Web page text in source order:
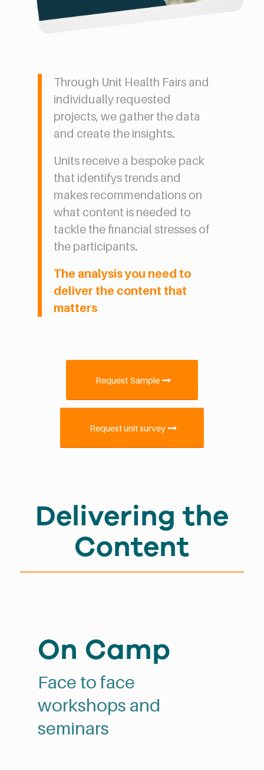
Through Unit Health Fairs and
individually requested
projects, we gather the data
and create the insights.
Units receive a bespoke pack
that identifys trends and
makes recommendations on
what content is needed to
tackle the financial stresses of
the participants.
The analysis you need to
deliver the content that
matters
Request Sample
Request unit survey
Delivering the
Content
On Camp
Face to face
workshops and
seminars